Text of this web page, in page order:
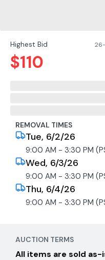
REMOVAL TIMES
Tue, 6/2/26
9:00 AM - 3:30 PM
Wed, 6/3/26
9:00 AM - 3:30 PM
Thu, 6/4/26
9:00 AM - 3:30 PM
Highest Bid
$110
AUCTION TERMS
All items are sold